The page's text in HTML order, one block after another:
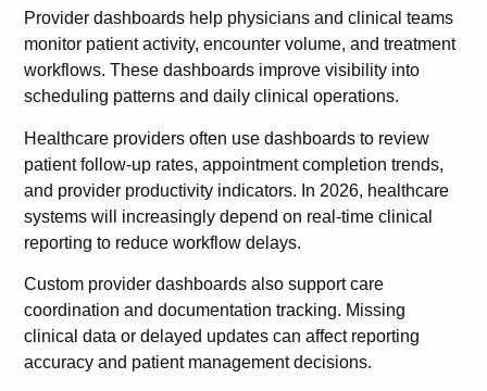
Provider dashboards help physicians and clinical teams
monitor patient activity, encounter volume, and treatment
workflows. These dashboards improve visibility into
scheduling patterns and daily clinical operations.
Healthcare providers often use dashboards to review
patient follow-up rates, appointment completion trends,
and provider productivity indicators. In 2026, healthcare
systems will increasingly depend on real-time clinical
reporting to reduce workflow delays.
Custom provider dashboards also support care
coordination and documentation tracking. Missing
clinical data or delayed updates can affect reporting
accuracy and patient management decisions.